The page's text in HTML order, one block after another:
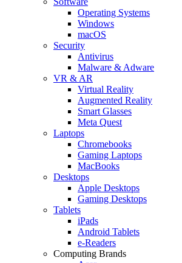
Operating Systems
Windows
macOS
Security
Antivirus
Malware & Adware
VR & AR
Virtual Reality
Augmented Reality
Smart Glasses
Meta Quest
Laptops
Chromebooks
Gaming Laptops
MacBooks
Desktops
Apple Desktops
Gaming Desktops
Tablets
iPads
Android Tablets
e-Readers
Computing Brands